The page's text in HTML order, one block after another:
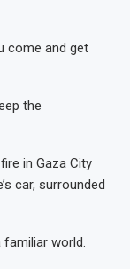
come and get
the
in Gaza City
car, surrounded
familiar world.